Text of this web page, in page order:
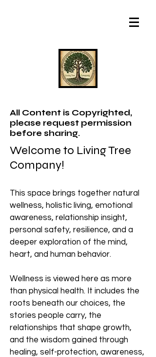
All Content is Copyrighted,
please request permission
before sharing.
Welcome to Living Tree
Company!
This space brings together natural
wellness, holistic living, emotional
awareness, relationship insight,
personal safety, resilience, and a
deeper exploration of the mind,
heart, and human behavior.
Wellness is viewed here as more
than physical health. It includes the
roots beneath our choices, the
stories people carry, the
relationships that shape growth,
and the wisdom gained through
healing, self-protection, awareness,